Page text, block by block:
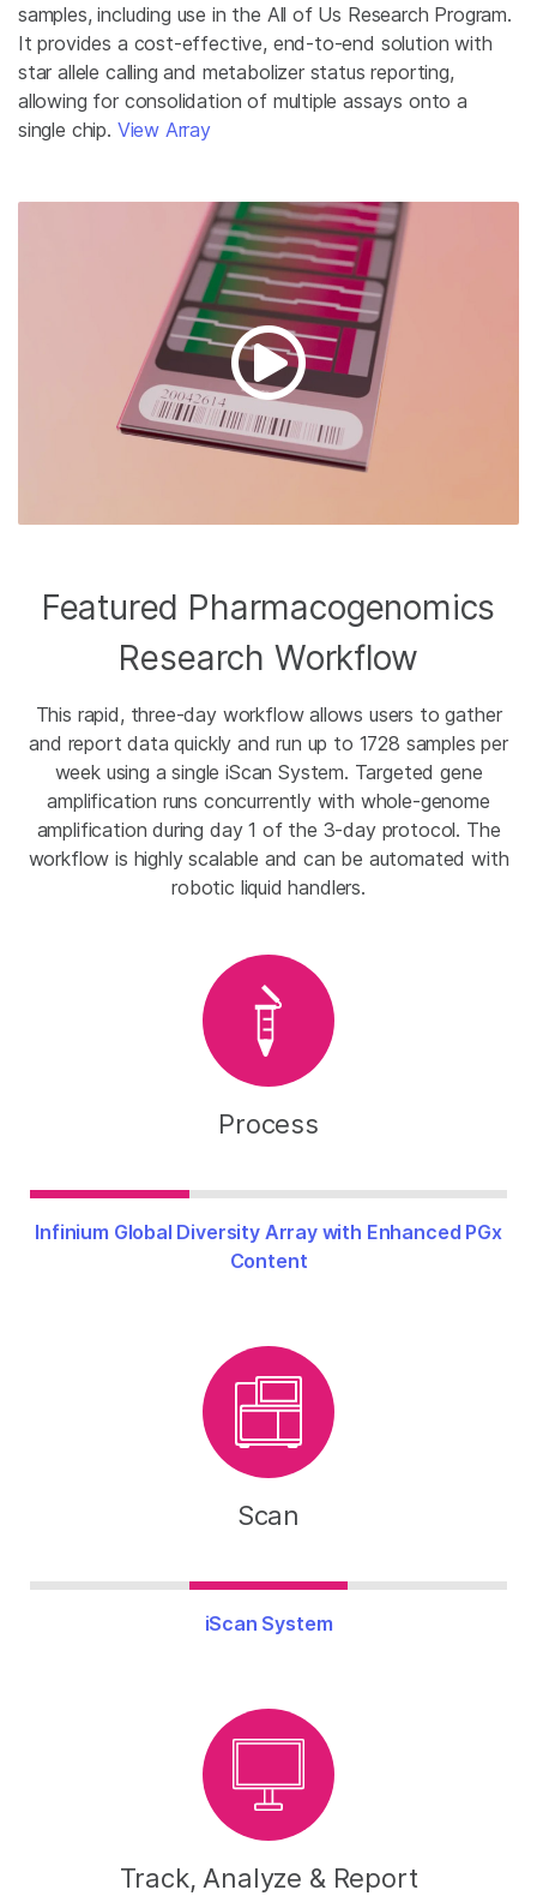
samples, including use in the All of Us Research Program.
It provides a cost-effective, end-to-end solution with
star allele calling and metabolizer status reporting,
allowing for consolidation of multiple assays onto a
single chip. View Array
Featured Pharmacogenomics
Research Workflow
This rapid, three-day workflow allows users to gather
and report data quickly and run up to 1728 samples per
week using a single iScan System. Targeted gene
amplification runs concurrently with whole-genome
amplification during day 1 of the 3-day protocol. The
workflow is highly scalable and can be automated with
robotic liquid handlers.
Process
Infinium Global Diversity Array with Enhanced PGx
Content
Scan
iScan System
Track, Analyze & Report